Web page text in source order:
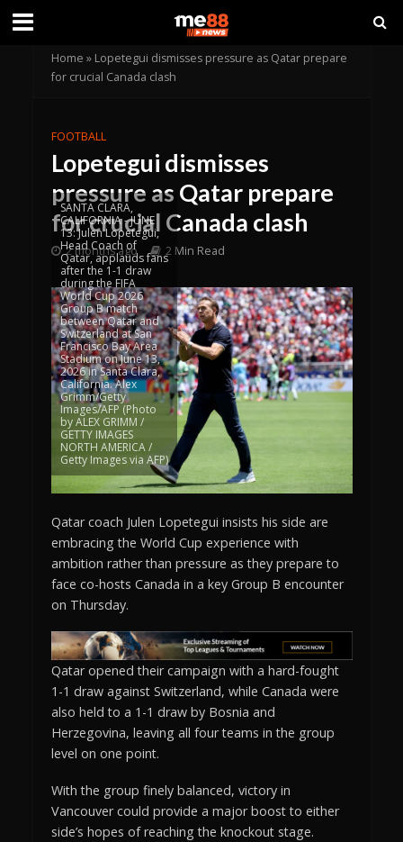
Home » Lopetegui dismisses pressure as Qatar prepare
for crucial Canada clash
FOOTBALL
Lopetegui dismisses
pressure as Qatar prepare
for crucial Canada clash
2 months ago 2 Min Read
SANTA CLARA,
CALIFORNIA - JUNE
13: Julen Lopetegui,
Head Coach of
Qatar, applauds fans
after the 1-1 draw
during the FIFA
World Cup 2026
Group B match
between Qatar and
Switzerland at San
Francisco Bay Area
Stadium on June 13,
2026 in Santa Clara,
California. Alex
Grimm/Getty
Images/AFP (Photo
by ALEX GRIMM /
GETTY IMAGES
NORTH AMERICA /
Getty Images via AFP)
Qatar coach Julen Lopetegui insists his side are
embracing the World Cup experience with
ambition rather than pressure as they prepare to
face co-hosts Canada in a key Group B encounter
on Thursday.
Qatar opened their campaign with a hard-fought
1-1 draw against Switzerland, while Canada were
also held to a 1-1 draw by Bosnia and
Herzegovina, leaving all four teams in the group
level on one point.
With the group finely balanced, victory in
Vancouver could provide a major boost to either
side’s hopes of reaching the knockout stage.